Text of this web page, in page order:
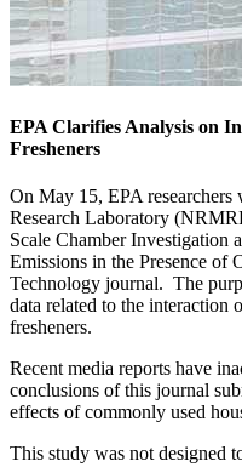
EPA Clarifies Analysis on
Fresheners
On May 15, EPA
Research Laboratory
Scale Chamber Investigation
Emissions in the Presence of
Technology journal. The
data related to the interaction
fresheners.
Recent media reports have
conclusions of this journal
effects of commonly used
This study was not designed